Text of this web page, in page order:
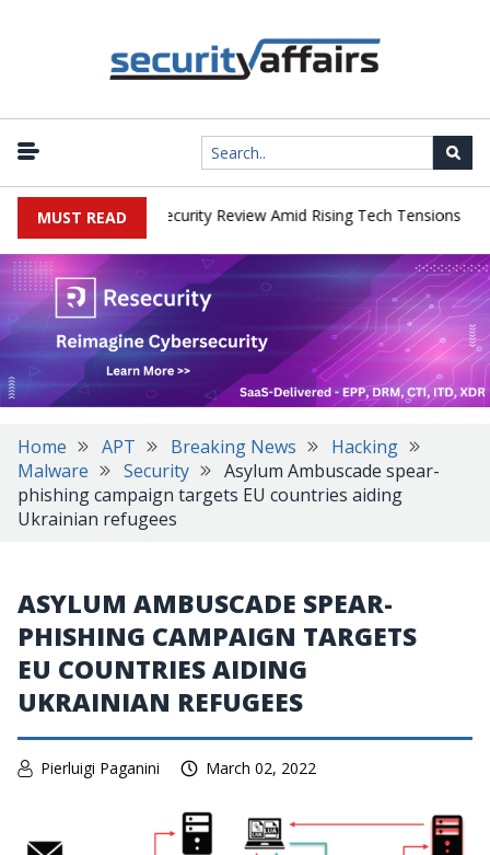
MUST READ
China Cybersecurity Review Amid Rising Tech Tensions |
Home APT Breaking News
Hacking
Malware
Security
Asylum Ambuscade spear-
phishing campaign targets EU countries aiding
Ukrainian refugees
ASYLUM AMBUSCADE SPEAR-
PHISHING CAMPAIGN TARGETS
EU COUNTRIES AIDING
UKRAINIAN REFUGEES
Pierluigi Paganini March 02, 2022